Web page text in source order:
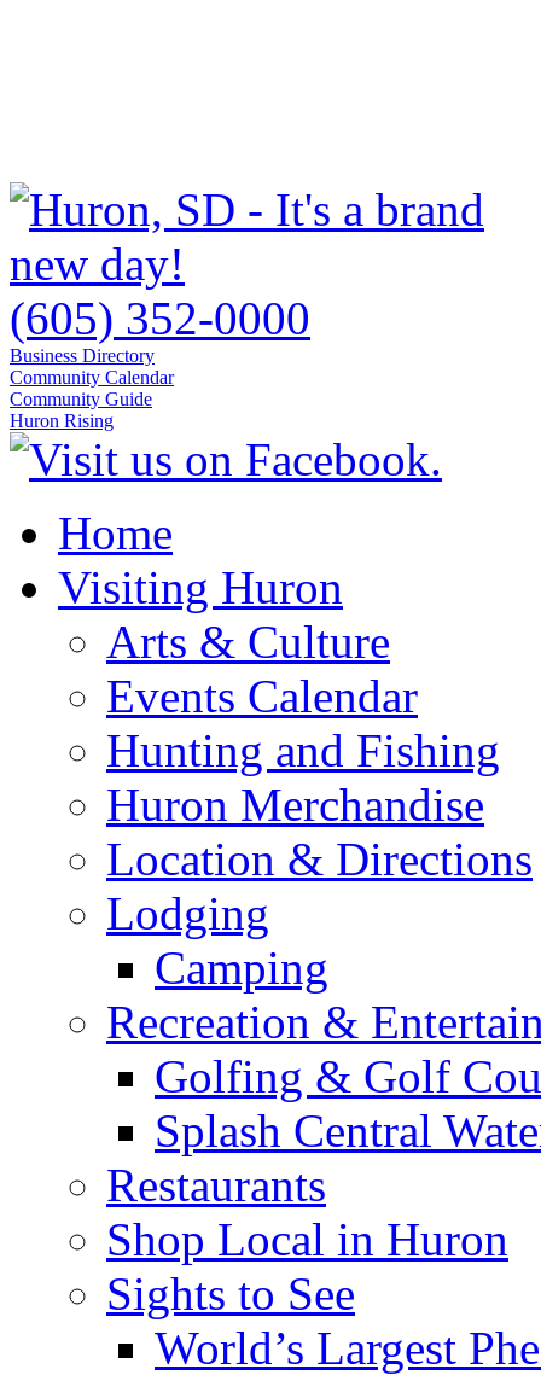
(605) 352-0000
Business Directory
Community Calendar
Community Guide
Huron Rising
Home
Visiting Huron
Arts & Culture
Events Calendar
Hunting and Fishing
Huron Merchandise
Location & Directions
Lodging
Camping
Recreation &
Golfing & Golf
Splash Central
Restaurants
Shop Local in Huron
Sights to See
World’s Largest